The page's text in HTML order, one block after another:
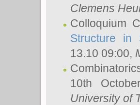
Clemens
Colloquium
Structure in
13.10 09:00,
10th
University of